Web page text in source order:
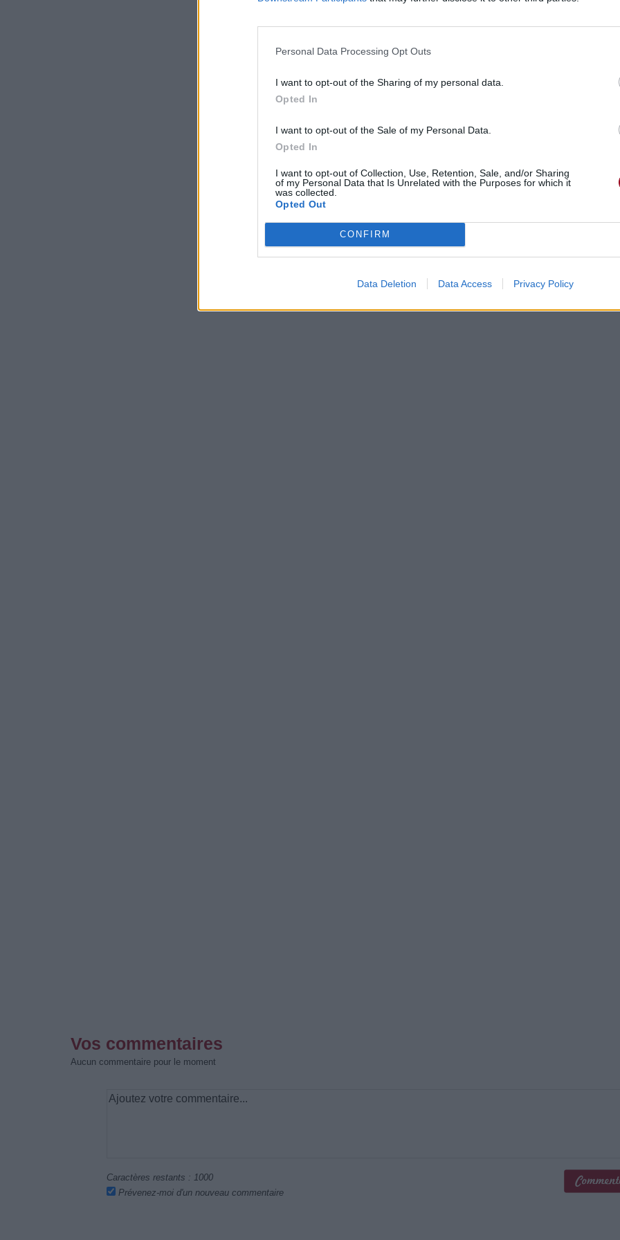
Personal Data Processing Opt Outs
I want to opt-out of the Sharing of my personal data.
Opted In
I want to opt-out of the Sale of my Personal Data.
Opted In
I want to opt-out of Collection, Use, Retention, Sale, and/or Sharing
of my Personal Data that Is Unrelated with the Purposes for which it
was collected.
Opted Out
CONFIRM
Data Deletion Data Access Privacy Policy
Vos commentaires
Aucun commentaire pour le moment
Caractères restants : 1000
Prévenez-moi d'un nouveau commentaire